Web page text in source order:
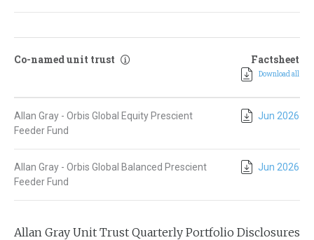
Co-named unit trust Factsheet
Download all
Allan Gray - Orbis Global Equity Prescient
Feeder Fund
Jun 2026
Allan Gray - Orbis Global Balanced Prescient
Feeder Fund
Jun 2026
Allan Gray Unit Trust Quarterly Portfolio Disclosures